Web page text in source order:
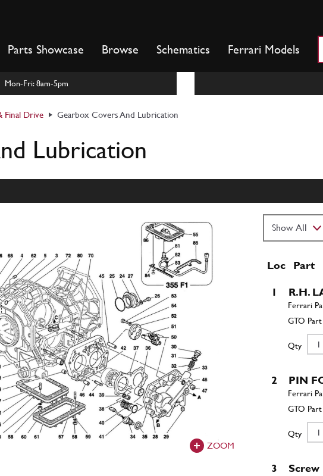
Parts Showcase Browse Schematics Ferrari Models
Fri: 8am-5pm
Final Drive Gearbox Covers And Lubrication
Lubrication
ZOOM
Loc Part
1 R.H.
Qty
2 PIN
Qty
3 Screw